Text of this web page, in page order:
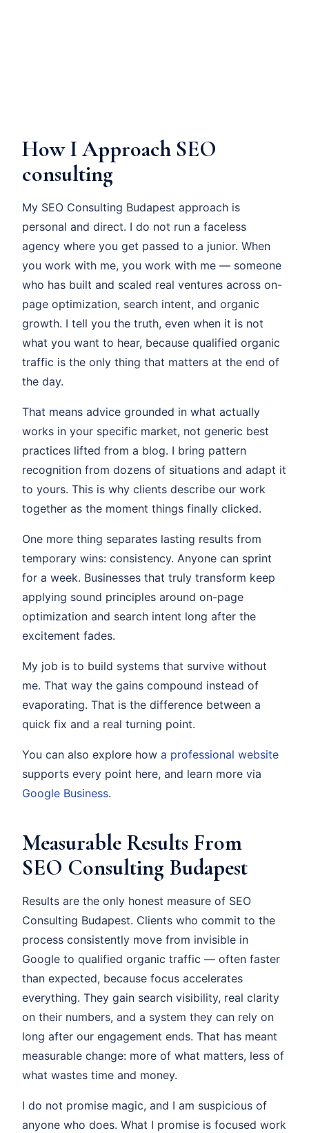
How I Approach SEO
consulting
My SEO Consulting Budapest approach is
personal and direct. I do not run a faceless
agency where you get passed to a junior. When
you work with me, you work with me — someone
who has built and scaled real ventures across on-
page optimization, search intent, and organic
growth. I tell you the truth, even when it is not
what you want to hear, because qualified organic
traffic is the only thing that matters at the end of
the day.
That means advice grounded in what actually
works in your specific market, not generic best
practices lifted from a blog. I bring pattern
recognition from dozens of situations and adapt it
to yours. This is why clients describe our work
together as the moment things finally clicked.
One more thing separates lasting results from
temporary wins: consistency. Anyone can sprint
for a week. Businesses that truly transform keep
applying sound principles around on-page
optimization and search intent long after the
excitement fades.
My job is to build systems that survive without
me. That way the gains compound instead of
evaporating. That is the difference between a
quick fix and a real turning point.
You can also explore how a professional website
supports every point here, and learn more via
Google Business.
Measurable Results From
SEO Consulting Budapest
Results are the only honest measure of SEO
Consulting Budapest. Clients who commit to the
process consistently move from invisible in
Google to qualified organic traffic — often faster
than expected, because focus accelerates
everything. They gain search visibility, real clarity
on their numbers, and a system they can rely on
long after our engagement ends. That has meant
measurable change: more of what matters, less of
what wastes time and money.
I do not promise magic, and I am suspicious of
anyone who does. What I promise is focused work